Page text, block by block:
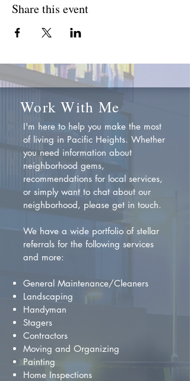
Share this event
Work With Me
I'm here to help you make the most
of living in Pacific Heights. Whether
you need information about
neighborhood gems,
recommendations for local services,
or simply want to chat about our
neighborhood, please get in touch.
We have a wide portfolio of stellar
referrals for the following services
and more:
General Maintenance/Cleaners
Landscaping
Handyman
Stagers
Contractors
Moving and Organizing
Painting
Home Inspections